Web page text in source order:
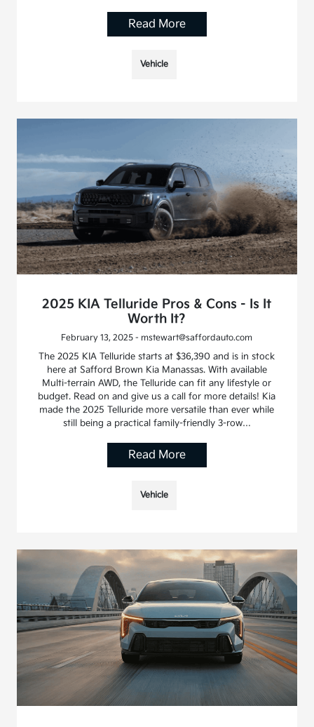
Read More
Vehicle
2025 KIA Telluride Pros & Cons - Is It
Worth It?
February 13, 2025 - mstewart@saffordauto.com
The 2025 KIA Telluride starts at $36,390 and is in stock
here at Safford Brown Kia Manassas. With available
Multi-terrain AWD, the Telluride can fit any lifestyle or
budget. Read on and give us a call for more details! Kia
made the 2025 Telluride more versatile than ever while
still being a practical family-friendly 3-row…
Read More
Vehicle